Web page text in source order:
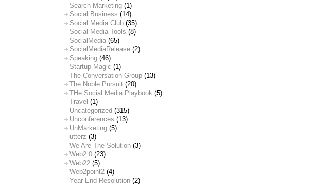
Search Marketing (1)
Social Business (14)
Social Media Club (35)
Social Media Tools (8)
SocialMedia (65)
SocialMediaRelease (2)
Speaking (46)
Startup Magic (1)
The Conversation Group (13)
The Noble Pursuit (20)
THe Social Media Playbook (5)
Travel (1)
Uncategorized (315)
Unconferences (13)
UnMarketing (5)
utterz (3)
We Are The Solution (3)
Web2.0 (23)
Web22 (5)
Web2point2 (4)
Year End Resolution (2)